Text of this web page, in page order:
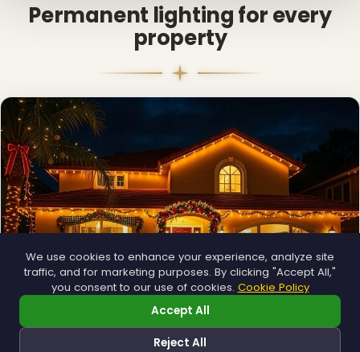
Permanent lighting for every
property
We use cookies to enhance your experience, analyze site
traffic, and for marketing purposes. By clicking "Accept All,"
you consent to our use of cookies. Cookie Policy
Accept All
Reject All